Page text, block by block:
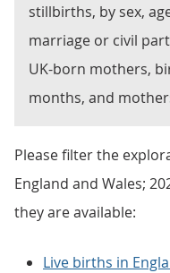
stillbirths, by sex,
marriage or civil
UK-born mothers,
months, and
Please filter the
England and Wales;
they are available:
Live births in